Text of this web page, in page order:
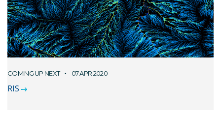
COMING UP NEXT 07 APR 2020
RIS